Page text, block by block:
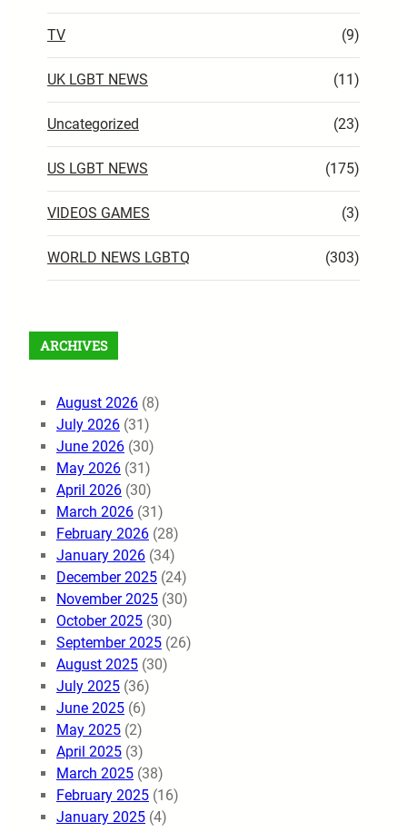
TV (9)
UK LGBT NEWS (11)
Uncategorized (23)
US LGBT NEWS (175)
VIDEOS GAMES (3)
WORLD NEWS LGBTQ (303)
ARCHIVES
August 2026 (8)
July 2026 (31)
June 2026 (30)
May 2026 (31)
April 2026 (30)
March 2026 (31)
February 2026 (28)
January 2026 (34)
December 2025 (24)
November 2025 (30)
October 2025 (30)
September 2025 (26)
August 2025 (30)
July 2025 (36)
June 2025 (6)
May 2025 (2)
April 2025 (3)
March 2025 (38)
February 2025 (16)
January 2025 (4)